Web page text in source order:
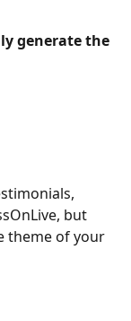
but
theme of your